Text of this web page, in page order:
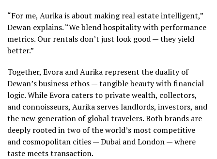
“For me, Aurika is about making real estate intelligent,”
Dewan explains. “We blend hospitality with performance
metrics. Our rentals don’t just look good — they yield
better.”
Together, Evora and Aurika represent the duality of
Dewan’s business ethos — tangible beauty with financial
logic. While Evora caters to private wealth, collectors,
and connoisseurs, Aurika serves landlords, investors, and
the new generation of global travelers. Both brands are
deeply rooted in two of the world’s most competitive
and cosmopolitan cities — Dubai and London — where
taste meets transaction.